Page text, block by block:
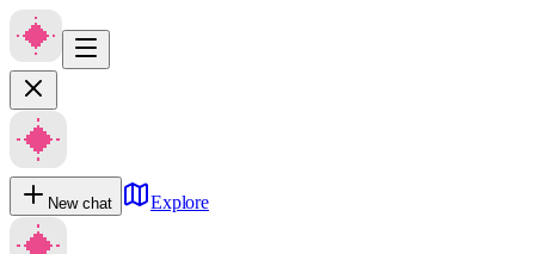
New chat Explore